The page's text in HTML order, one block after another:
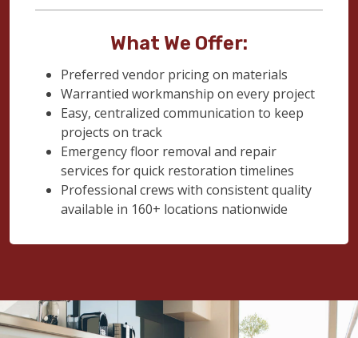
What We Offer:
Preferred vendor pricing on materials
Warrantied workmanship on every project
Easy, centralized communication to keep
projects on track
Emergency floor removal and repair
services for quick restoration timelines
Professional crews with consistent quality
available in 160+ locations nationwide